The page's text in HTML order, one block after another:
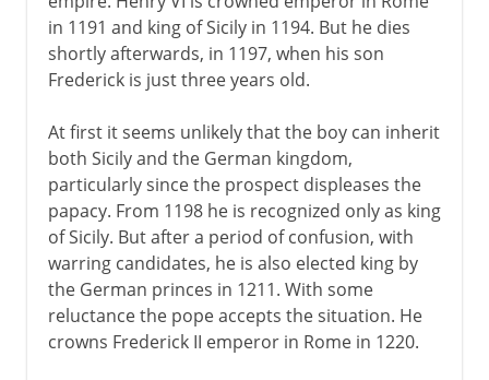
in 1191 and king of Sicily in 1194. But he dies
shortly afterwards, in 1197, when his son
Frederick is just three years old.
At first it seems unlikely that the boy can inherit
both Sicily and the German kingdom,
particularly since the prospect displeases the
papacy. From 1198 he is recognized only as king
of Sicily. But after a period of confusion, with
warring candidates, he is also elected king by
the German princes in 1211. With some
reluctance the pope accepts the situation. He
crowns Frederick II emperor in Rome in 1220.